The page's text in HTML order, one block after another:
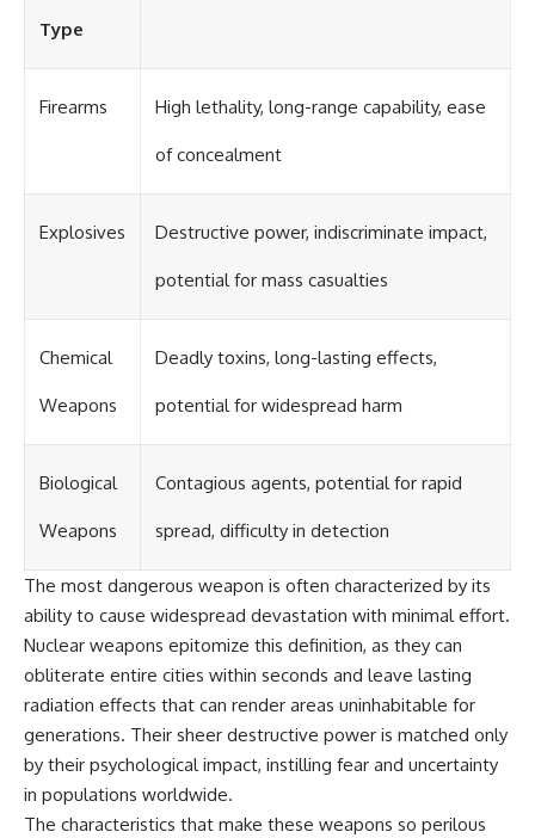
Type
Firearms High lethality, long-range capability, ease
of concealment
Explosives Destructive power, indiscriminate impact,
potential for mass casualties
Chemical
Weapons
Deadly toxins, long-lasting effects,
potential for widespread harm
Biological
Weapons
Contagious agents, potential for rapid
spread, difficulty in detection
The most dangerous weapon is often characterized by its
ability to cause widespread devastation with minimal effort.
Nuclear weapons epitomize this definition, as they can
obliterate entire cities within seconds and leave lasting
radiation effects that can render areas uninhabitable for
generations. Their sheer destructive power is matched only
by their psychological impact, instilling fear and uncertainty
in populations worldwide.
The characteristics that make these weapons so perilous